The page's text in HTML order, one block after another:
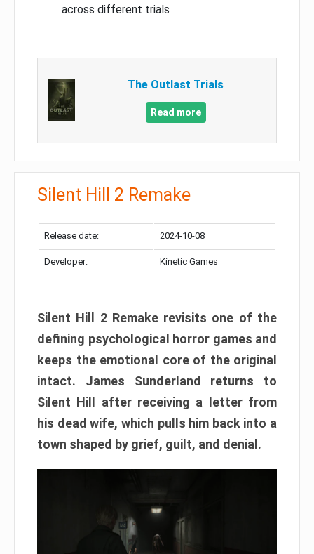
across different trials
The Outlast Trials
Read more
Silent Hill 2 Remake
Release date: 2024-10-08
Developer: Kinetic Games
Silent Hill 2 Remake revisits one of the
defining psychological horror games and
keeps the emotional core of the original
intact. James Sunderland returns to
Silent Hill after receiving a letter from
his dead wife, which pulls him back into a
town shaped by grief, guilt, and denial.